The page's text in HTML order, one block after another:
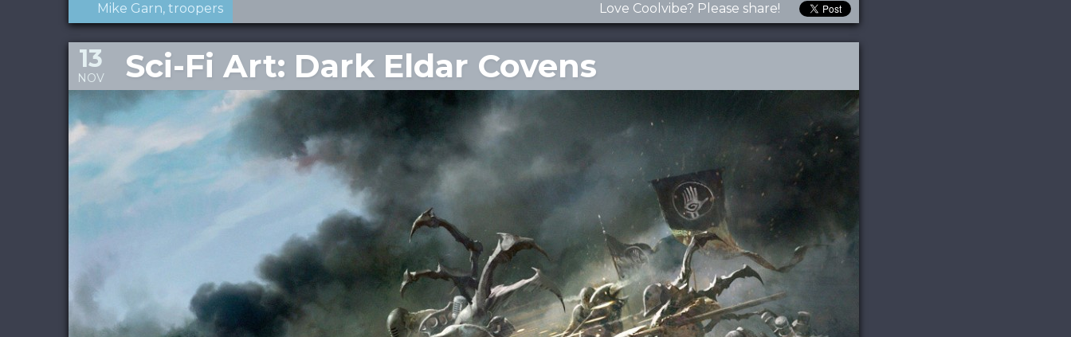
Mike Garn troopers Love Coolvibe? Please share!
Sci-Fi Art: Dark Eldar Covens
13
NOV